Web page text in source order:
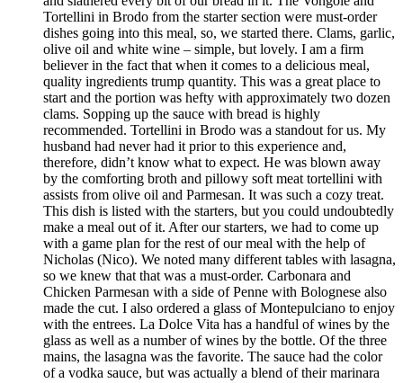
Tortellini in Brodo from the starter section were must-order
dishes going into this meal, so, we started there. Clams, garlic,
olive oil and white wine – simple, but lovely. I am a firm
believer in the fact that when it comes to a delicious meal,
quality ingredients trump quantity. This was a great place to
start and the portion was hefty with approximately two dozen
clams. Sopping up the sauce with bread is highly
recommended. Tortellini in Brodo was a standout for us. My
husband had never had it prior to this experience and,
therefore, didn’t know what to expect. He was blown away
by the comforting broth and pillowy soft meat tortellini with
assists from olive oil and Parmesan. It was such a cozy treat.
This dish is listed with the starters, but you could undoubtedly
make a meal out of it. After our starters, we had to come up
with a game plan for the rest of our meal with the help of
Nicholas (Nico). We noted many different tables with lasagna,
so we knew that that was a must-order. Carbonara and
Chicken Parmesan with a side of Penne with Bolognese also
made the cut. I also ordered a glass of Montepulciano to enjoy
with the entrees. La Dolce Vita has a handful of wines by the
glass as well as a number of wines by the bottle. Of the three
mains, the lasagna was the favorite. The sauce had the color
of a vodka sauce, but was actually a blend of their marinara